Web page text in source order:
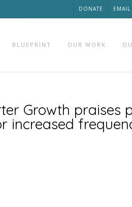
DONATE
BLUEPRINT OUR WORK
Growth praises
increased